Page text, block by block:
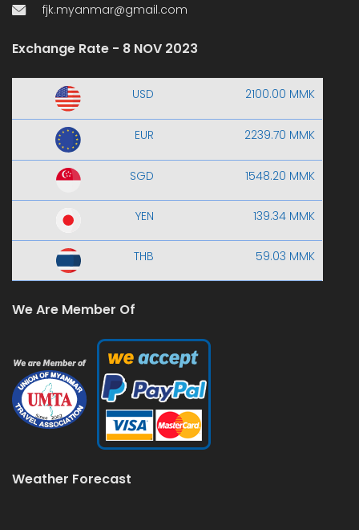
fjk.myanmar@gmail.com
Exchange Rate - 8 NOV 2023
USD 2100.00 MMK
EUR 2239.70 MMK
SGD 1548.20 MMK
YEN 139.34 MMK
THB 59.03 MMK
We Are Member Of
Weather Forecast